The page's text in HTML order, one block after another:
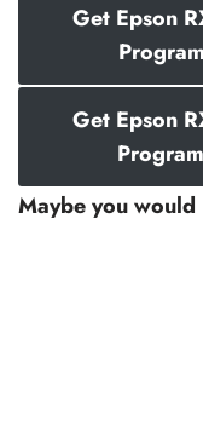
Get Epson
Get Epson
Maybe you